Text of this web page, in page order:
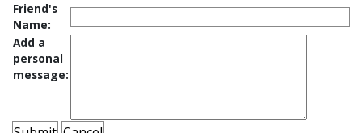
Friend's
Name:
Add a
personal
message: